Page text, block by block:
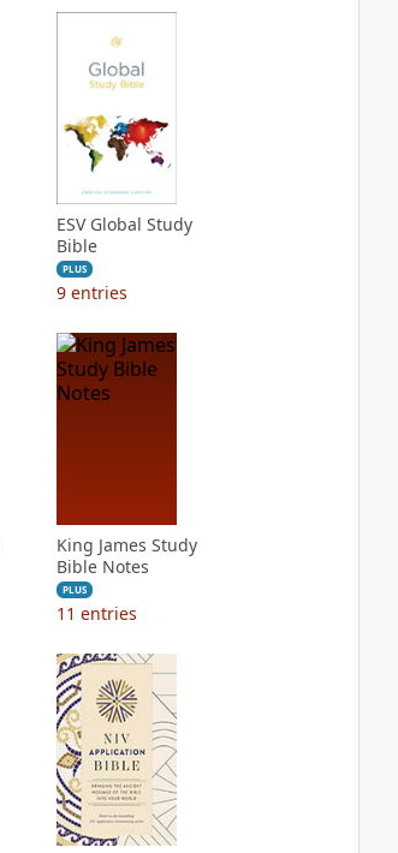
ESV Global Study
Bible
PLUS
9 entries
King James Study
Bible Notes
PLUS
11 entries